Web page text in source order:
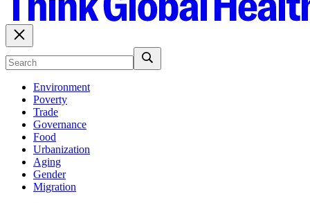
Environment
Poverty
Trade
Governance
Food
Urbanization
Aging
Gender
Migration